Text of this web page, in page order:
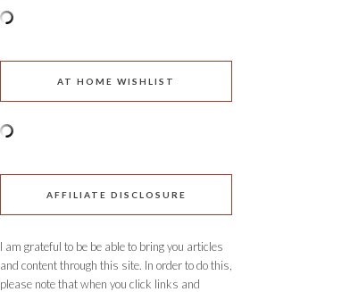
AT HOME WISHLIST
AFFILIATE DISCLOSURE
I am grateful to be be able to bring you articles
and content through this site. In order to do this,
please note that when you click links and